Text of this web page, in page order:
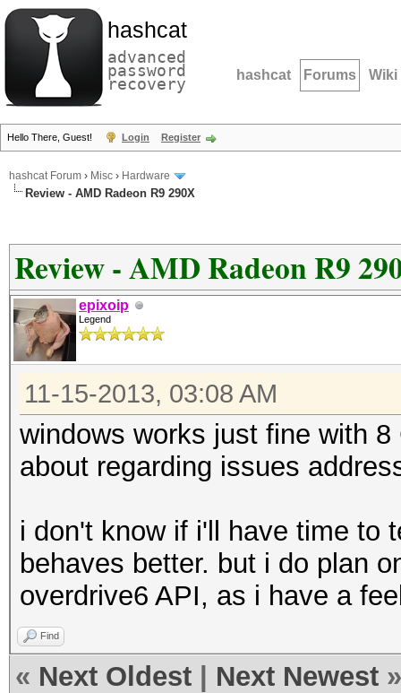
hashcat
advanced
password
recovery hashcat Forums Wiki
Hello There, Guest! Login Register
hashcat Forum › Misc › Hardware
Review - AMD Radeon R9 290X
Review - AMD Radeon R9
epixoip
Legend
11-15-2013, 03:08 AM
windows works just fine with
about regarding issues
i don't know if i'll have time to
behaves better. but i do plan
overdrive6 API, as i have a
Find
« Next Oldest Next Newest »